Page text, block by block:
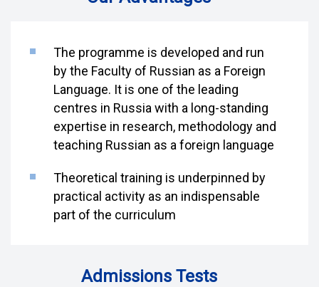
The programme is developed and run
by the Faculty of Russian as a Foreign
Language. It is one of the leading
centres in Russia with a long-standing
expertise in research, methodology and
teaching Russian as a foreign language
Theoretical training is underpinned by
practical activity as an indispensable
part of the curriculum
Admissions Tests